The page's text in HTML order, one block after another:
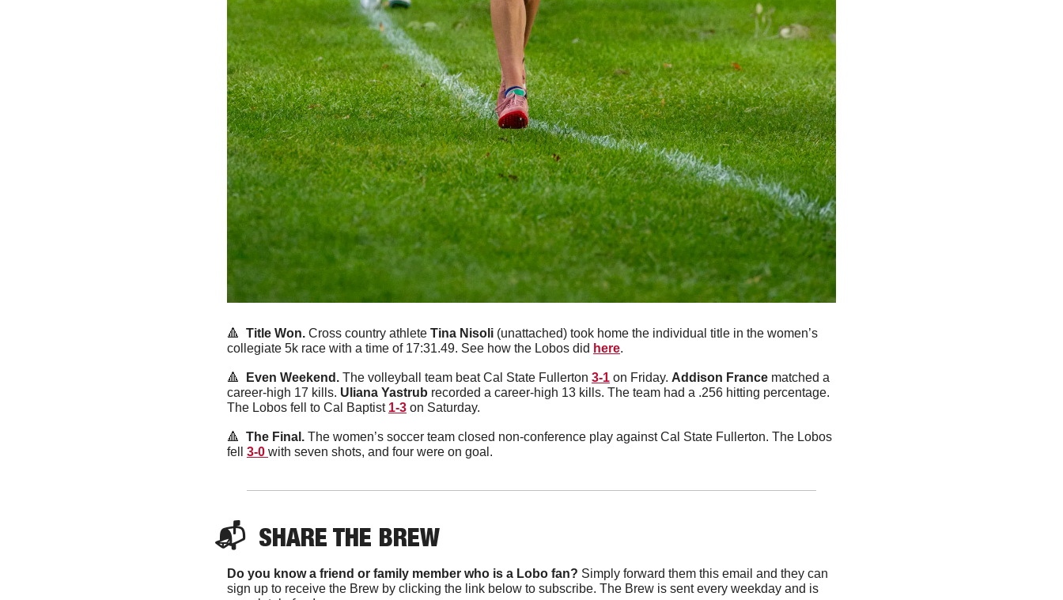
🔺 Title Won. Cross country athlete Tina Nisoli (unattached) took home the individual title in the women’s
collegiate 5k race with a time of 17:31.49. See how the Lobos did here.
🔺 Even Weekend. The volleyball team beat Cal State Fullerton 3-1 on Friday. Addison France matched a
career-high 17 kills. Uliana Yastrub recorded a career-high 13 kills. The team had a .256 hitting percentage.
The Lobos fell to Cal Baptist 1-3 on Saturday.
🔺
  The Final.
The women’s soccer team closed non-conference play against Cal State Fullerton. The Lobos
fell 3-0 with seven shots, and four were on goal.
📬 SHARE THE BREW
Do you know a friend or family member who is a Lobo fan? Simply forward them this email and they can
sign up to receive the Brew by clicking the link below to subscribe. The Brew is sent every weekday and is